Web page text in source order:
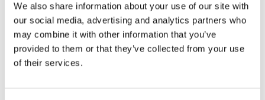
We also share information about your use of our site with
our social media, advertising and analytics partners who
may combine it with other information that you’ve
provided to them or that they’ve collected from your use
of their services.
Though these mills have since ceased operations, their
legacy is a poignant reminder of the village’s industrial
era.
Today, Ribchester serves primarily as a dormitory